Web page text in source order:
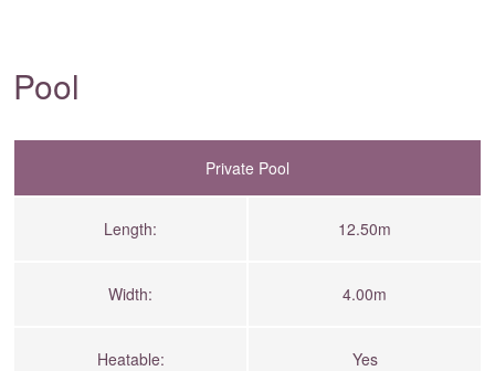
Pool
Private Pool
Length: 12.50m
Width: 4.00m
Heatable: Yes